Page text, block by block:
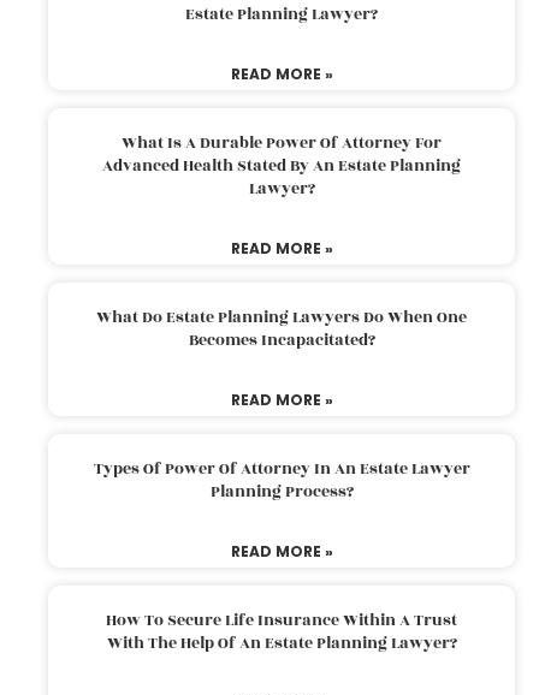
Estate Planning Lawyer?
READ MORE »
What Is A Durable Power Of Attorney For
Advanced Health Stated By An Estate Planning
Lawyer?
READ MORE »
What Do Estate Planning Lawyers Do When One
Becomes Incapacitated?
READ MORE »
Types Of Power Of Attorney In An Estate Lawyer
Planning Process?
READ MORE »
How To Secure Life Insurance Within A Trust
With The Help Of An Estate Planning Lawyer?